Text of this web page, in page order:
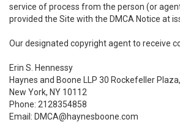
service of process from the person (or
provided the Site with the DMCA Notice at
Our designated copyright agent to receive
Erin S. Hennessy
Haynes and Boone LLP 30 Rockefeller
New York, NY 10112
Phone: 2128354858
Email: DMCA@haynesboone.com